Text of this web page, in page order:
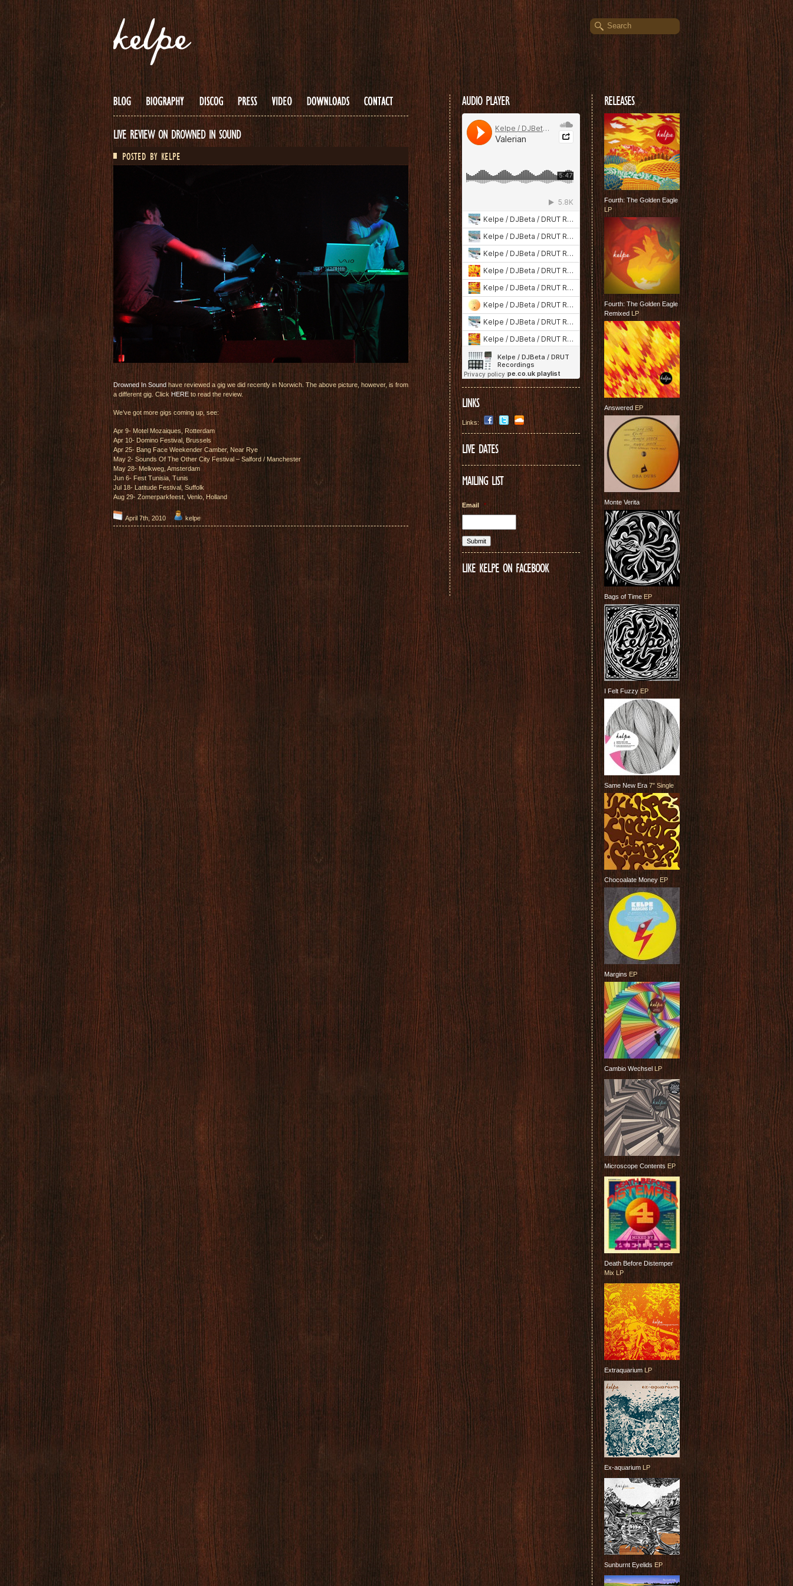
LIVE REVIEW ON DROWNED IN SOUND
POSTED BY KELPE
Drowned In Sound have reviewed a gig we did recently in Norwich. The above picture, however, is from
a different gig. Click HERE to read the review.
We’ve got more gigs coming up, see:
Apr 9- Motel Mozaiques, Rotterdam
Apr 10- Domino Festival, Brussels
Apr 25- Bang Face Weekender Camber, Near Rye
May 2- Sounds Of The Other City Festival – Salford / Manchester
May 28- Melkweg, Amsterdam
Jun 6- Fest Tunisia, Tunis
Jul 18- Latitude Festival, Suffolk
Aug 29- Zomerparkfeest, Venlo, Holland
April 7th, 2010 kelpe
AUDIO PLAYER
LINKS
Links:
LIVE DATES
MAILING LIST
Email *
LIKE KELPE ON FACEBOOK
RELEASES
Fourth: The Golden Eagle
LP
Fourth: The Golden Eagle
Remixed LP
Answered EP
Monte Verita
Bags of Time EP
I Felt Fuzzy EP
Same New Era 7" Single
Chocoalate Money EP
Margins EP
Cambio Wechsel LP
Microscope Contents EP
Death Before Distemper
Mix LP
Extraquarium LP
Ex-aquarium LP
Sunburnt Eyelids EP